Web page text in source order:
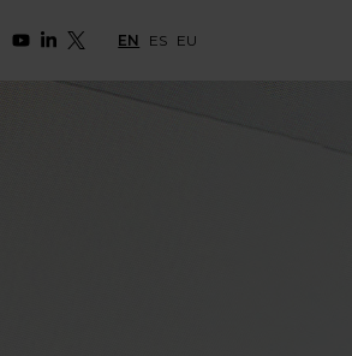
EN ES EU